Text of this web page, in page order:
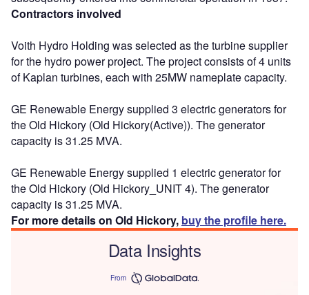
Contractors involved
Voith Hydro Holding was selected as the turbine supplier
for the hydro power project. The project consists of 4 units
of Kaplan turbines, each with 25MW nameplate capacity.
GE Renewable Energy supplied 3 electric generators for
the Old Hickory (Old Hickory(Active)). The generator
capacity is 31.25 MVA.
GE Renewable Energy supplied 1 electric generator for
the Old Hickory (Old Hickory_UNIT 4). The generator
capacity is 31.25 MVA.
For more details on Old Hickory, buy the profile here.
Data Insights
From